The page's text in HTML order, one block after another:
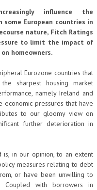
influence the
European countries in
nature, Fitch Ratings
to limit the impact of
homeowners.
Eurozone countries that
sharpest housing market
namely Ireland and
economic pressures that have
to our gloomy view on
further deterioration in
in our opinion, to an extent
measures relating to debt
or have been unwilling to
Coupled with borrowers in